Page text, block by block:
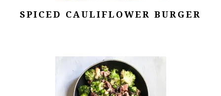
SPICED CAULIFLOWER BURGER